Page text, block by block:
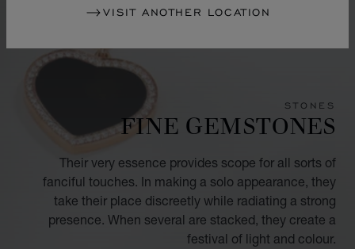
VISIT ANOTHER LOCATION
STONES
FINE GEMSTONES
Their very essence provides scope for all sorts of
fanciful touches. In making a solo appearance, they
take their place discreetly while radiating a strong
presence. When several are stacked, they create a
festival of light and colour.